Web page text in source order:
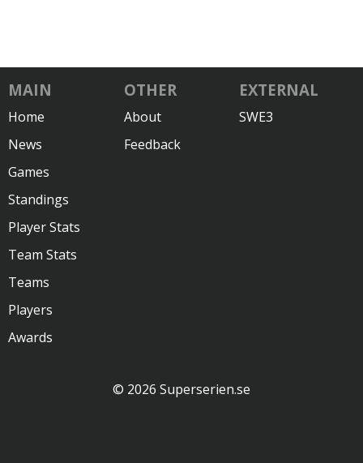
MAIN
Home
News
Games
Standings
Player Stats
Team Stats
Teams
Players
Awards
OTHER
About
Feedback
EXTERNAL
SWE3
© 2026 Superserien.se